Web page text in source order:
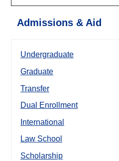
Admissions & Aid
Undergraduate
Graduate
Transfer
Dual Enrollment
International
Law School
Scholarship